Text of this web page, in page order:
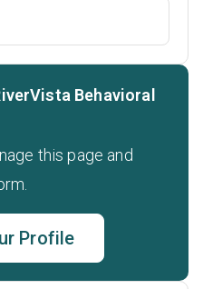
Behavioral
this page and
Profile